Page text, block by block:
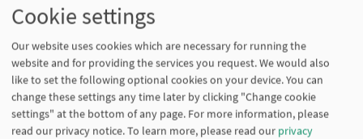
General Conditions of Sales
Cookie settings
Our website uses cookies which are necessary for running the
website and for providing the services you request. We would also
like to set the following optional cookies on your device. You can
change these settings any time later by clicking "Change cookie
settings" at the bottom of any page. For more information, please
read our privacy notice.To learn more, please read our privacy